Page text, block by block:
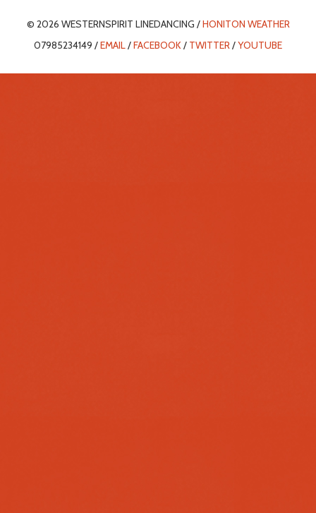
© 2026 WESTERNSPIRIT LINEDANCING /HONITON WEATHER
07985234149 /EMAIL/FACEBOOK/ TWITTER/YOUTUBE